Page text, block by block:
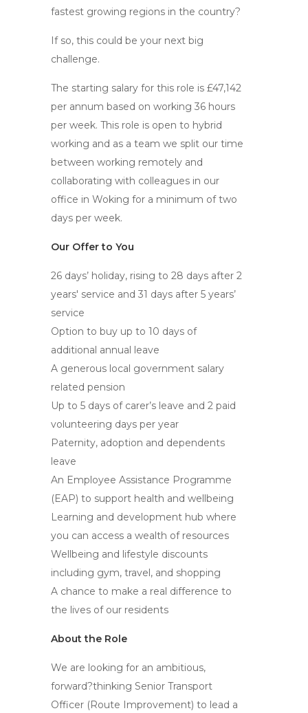
fastest growing regions in the country?
If so, this could be your next big
challenge.
The starting salary for this role is £47,142
per annum based on working 36 hours
per week. This role is open to hybrid
working and as a team we split our time
between working remotely and
collaborating with colleagues in our
office in Woking for a minimum of two
days per week.
Our Offer to You
26 days’ holiday, rising to 28 days after 2
years' service and 31 days after 5 years’
service
Option to buy up to 10 days of
additional annual leave
A generous local government salary
related pension
Up to 5 days of carer’s leave and 2 paid
volunteering days per year
Paternity, adoption and dependents
leave
An Employee Assistance Programme
(EAP) to support health and wellbeing
Learning and development hub where
you can access a wealth of resources
Wellbeing and lifestyle discounts
including gym, travel, and shopping
A chance to make a real difference to
the lives of our residents
About the Role
We are looking for an ambitious,
forward?thinking Senior Transport
Officer (Route Improvement) to lead a